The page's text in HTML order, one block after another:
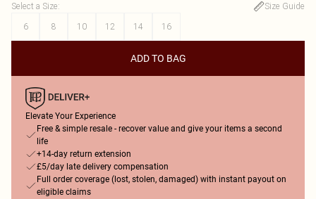
Select a Size:
Size Guide
6
8 10 12 14 16
ADD TO BAG
Elevate Your Experience
Free & simple resale - recover value and give your items a second
life
+14-day return extension
£5/day late delivery compensation
Full order coverage (lost, stolen, damaged) with instant payout on
eligible claims